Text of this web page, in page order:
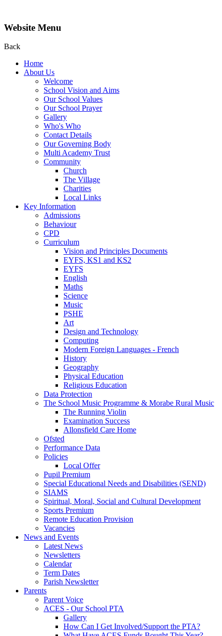
Website Menu
Back
Home
About Us
Welcome
School Vision and Aims
Our School Values
Our School Prayer
Gallery
Who's Who
Contact Details
Our Governing Body
Multi Academy Trust
Community
Church
The Village
Charities
Local Links
Key Information
Admissions
Behaviour
CPD
Curriculum
Vision and Principles Documents
EYFS, KS1 and KS2
EYFS
English
Maths
Science
Music
PSHE
Art
Design and Technology
Computing
Modern Foreign Languages - French
History
Geography
Physical Education
Religious Education
Data Protection
The School Music Programme & Morabe Rural Music
The Running Violin
Examination Success
Allonsfield Care Home
Ofsted
Performance Data
Policies
Local Offer
Pupil Premium
Special Educational Needs and Disabilities (SEND)
SIAMS
Spiritual, Moral, Social and Cultural Development
Sports Premium
Remote Education Provision
Vacancies
News and Events
Latest News
Newsletters
Calendar
Term Dates
Parish Newsletter
Parents
Parent Voice
ACES - Our School PTA
Gallery
How Can I Get Involved/Support the PTA?